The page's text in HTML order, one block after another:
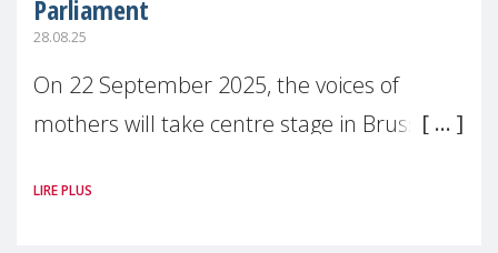
Parliament
28.08.25
On 22 September 2025, the voices of
mothers will take centre stage in Brussels.
(MMM) will present its State of Motherhood
LIRE PLUS